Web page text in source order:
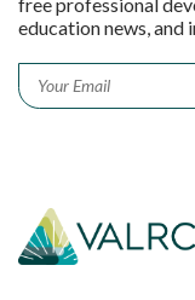
education news,
Email *